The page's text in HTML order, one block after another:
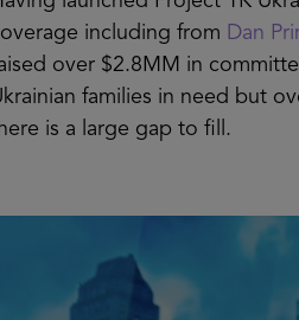
including from Dan
over $2.8MM in
families in need but
is a large gap to fill.